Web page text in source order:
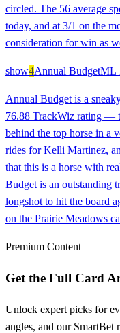
circled. The 56 average
today, and at 3/1 on the
consideration for win as
show4Annual BudgetML
Annual Budget is a
76.88 TrackWiz rating —
behind the top horse in a
rides for Kelli Martinez,
that this is a horse with
Budget is an outstanding
longshot to hit the board
on the Prairie Meadows
Premium Content
Get the Full Card
Unlock expert picks for
angles, and our SmartBet